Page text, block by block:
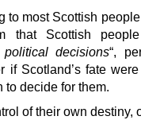
to most Scottish
that Scottish
decisions“,
Scotland’s fate
to decide for them.
of their own destiny,